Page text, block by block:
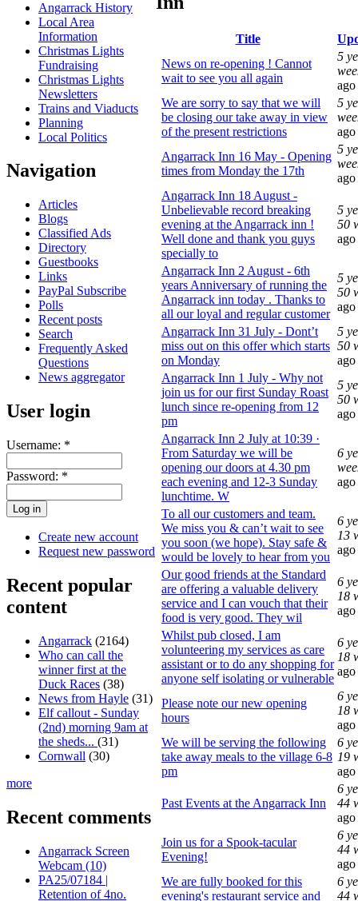
Angarrack History
Local Area
Information
Christmas Lights
Fundraising
Christmas Lights
Newsletters
Trains and Viaducts
Planning
Local Politics
Navigation
Articles
Blogs
Classified Ads
Directory
Guestbooks
Links
PayPal Subscribe
Polls
Recent posts
Search
Frequently Asked
Questions
News aggregator
User login
Username: *
Password: *
Create new account
Request new password
Recent popular
content
Angarrack (2164)
Who can call the
winner first at the
Duck Races (38)
News from Hayle (31)
Elf callout - Sunday
(2nd) morning 9am at
the sheds... (31)
Cornwall (30)
more
Recent comments
Angarrack Screen
Webcam (10)
PA25/07184 |
Retention of 4no.
Title
News on re-opening ! Cannot
wait to see you all again
5
ago
We are sorry to say that we will
be closing our take away in view
of the present restrictions
5
ago
Angarrack Inn 16 May - Opening
times from Monday the 17th
5
ago
Angarrack Inn 18 August -
Unbelievable record breaking
evening at the Angarrack inn !
Well done and thank you guys
specially to
5
50
ago
Angarrack Inn 2 August - 6th
years Anniversary of running the
Angarrack inn today . Thanks to
all our loyal and regular customer
5
50
ago
Angarrack Inn 31 July - Dont’t
miss out on this offer which starts
on Monday
5
50
ago
Angarrack Inn 1 July - Why not
join us for our first Sunday Roast
lunch since re-opening from 12
pm
5
50
ago
Angarrack Inn 2 July at 10:39 ·
From Saturday we will be
opening our doors at 4.30 pm
each evening and 12-3 Sunday
lunchtime. W
6
ago
To all our customers and team.
We miss you & can’t wait to see
you soon (we hope). Stay safe &
would be lovely to hear from you
6
13
ago
Our good friends at the Standard
are offering a valuable delivery
service and I can vouch that their
food is very good. They wil
6
18
ago
Whilst pub closed, I am
volunteering my services as care
assistant or to do any shopping for
anyone self isolating or vulnerable
6
18
ago
Please note our new opening
hours
6
18
ago
We will be serving the following
take away meals to the village 6-8
pm
6
19
ago
Past Events at the Angarrack Inn
6
44
ago
Join us for a Spook-tacular
Evening!
6
44
ago
We are fully booked for this
evening's restaurant service and
6
44